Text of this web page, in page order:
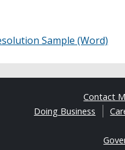
Sample (Word)
Contact
Doing Business